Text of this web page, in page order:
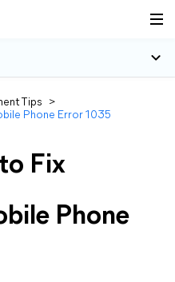
Tips
>
Phone Error 1035
Fix
Phone